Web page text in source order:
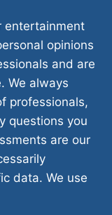
entertainment
opinions
and are
We always
professionals,
questions you
are our
data. We use